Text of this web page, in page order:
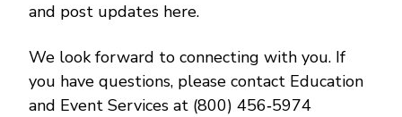
and post updates here.
We look forward to connecting with you. If
you have questions, please contact Education
and Event Services at (800) 456‑5974